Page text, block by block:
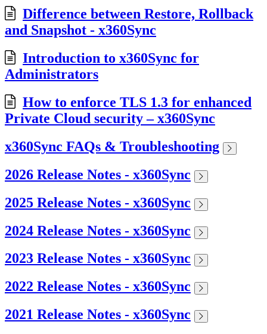
Difference between Restore, Rollback
and Snapshot - x360Sync
Introduction to x360Sync for
Administrators
How to enforce TLS 1.3 for enhanced
Private Cloud security – x360Sync
x360Sync FAQs & Troubleshooting
2026 Release Notes - x360Sync
2025 Release Notes - x360Sync
2024 Release Notes - x360Sync
2023 Release Notes - x360Sync
2022 Release Notes - x360Sync
2021 Release Notes - x360Sync